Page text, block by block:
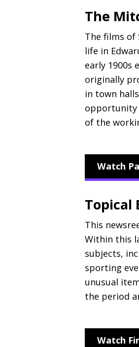
The
The films of
life in
early 1900s
originally
in town
opportunity
of the
Watch
Topical
This
Within this
subjects,
sporting
unusual
the period
Watch